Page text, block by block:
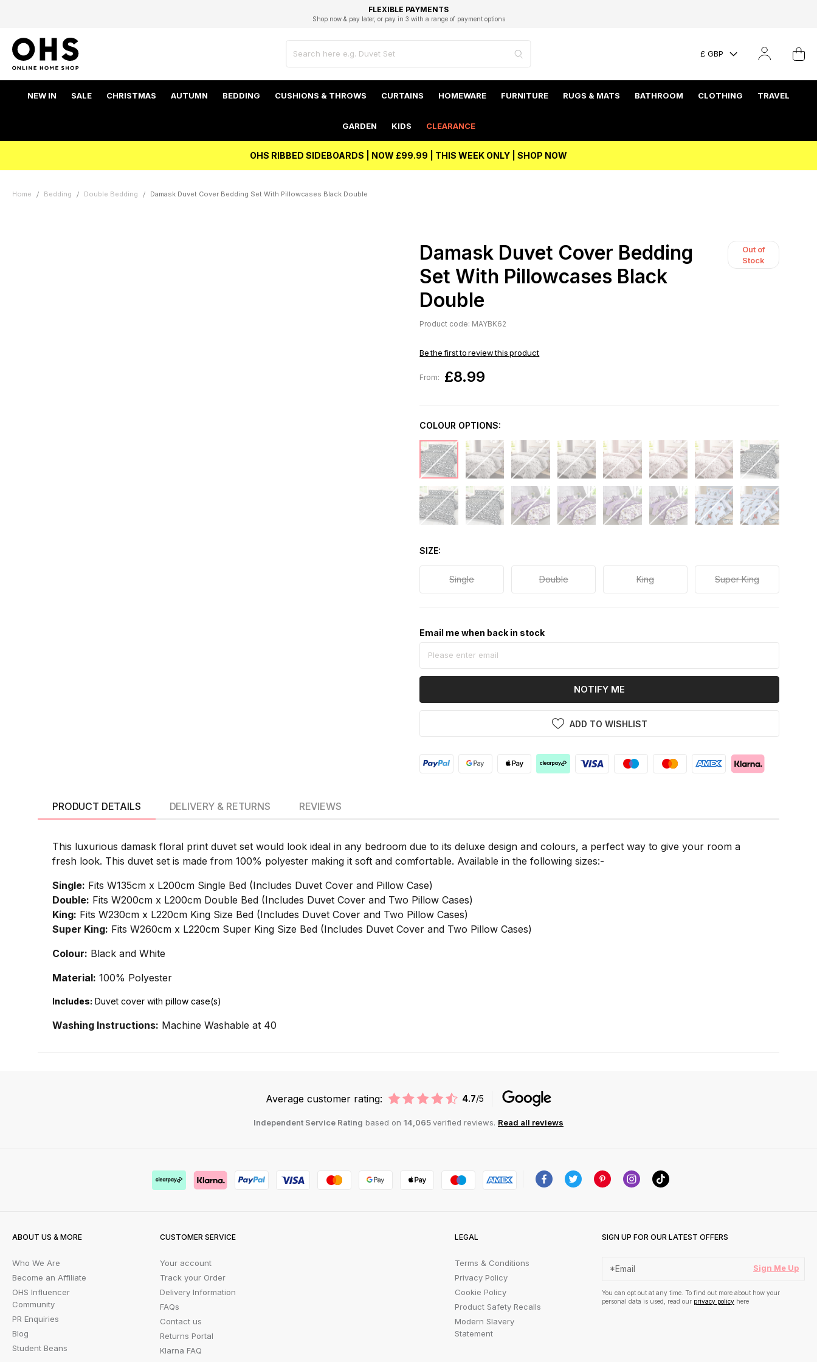
FAST DELIVERY OPTIONS
FLEXIBLE PAYMENTS
Shop now & pay later, or pay in 3 with a range of payment options
STUDENT DISCOUNT
Unlock 5% student discount with Student Beans
EXCELLENT 4.8/5 GOOGLE
BEST PRICE
£ GBP
NEW IN SALE CHRISTMAS AUTUMN BEDDING CUSHIONS & THROWS CURTAINS HOMEWARE FURNITURE RUGS & MATS BATHROOM CLOTHING TRAVEL
GARDEN KIDS CLEARANCE
OHS RIBBED SIDEBOARDS | NOW £99.99 | THIS WEEK ONLY | SHOP NOW
Home Bedding Double Bedding Damask Duvet Cover Bedding Set With Pillowcases Black Double
Damask Duvet Cover Bedding
Set With Pillowcases Black
Double
Out of
Stock
Product code: MAYBK62
Be the first to review this product
From: £8.99
COLOUR OPTIONS:
SIZE
Single Double King Super King
Email me when back in stock
NOTIFY ME
ADD TO WISHLIST
PRODUCT DETAILS
This luxurious damask floral print duvet set would look ideal in any bedroom due to its deluxe design and colours, a perfect way to give your room a
fresh look. This duvet set is made from 100% polyester making it soft and comfortable. Available in the following sizes:-
Single: Fits W135cm x L200cm Single Bed (Includes Duvet Cover and Pillow Case)
Double: Fits W200cm x L200cm Double Bed (Includes Duvet Cover and Two Pillow Cases)
King: Fits W230cm x L220cm King Size Bed (Includes Duvet Cover and Two Pillow Cases)
Super King: Fits W260cm x L220cm Super King Size Bed (Includes Duvet Cover and Two Pillow Cases)
Colour: Black and White
Material: 100% Polyester
Includes: Duvet cover with pillow case(s)
Washing Instructions: Machine Washable at 40
DELIVERY & RETURNS REVIEWS
Average customer rating: 4.7/5
Independent Service Rating based on 14,065verified reviews. Read all reviews
ABOUT US & MORE
Who We Are
Become an Affiliate
OHS Influencer
Community
PR Enquiries
Blog
Student Beans
CUSTOMER SERVICE
Your account
Track your Order
Delivery Information
FAQs
Contact us
Returns Portal
Klarna FAQ
LEGAL
Terms & Conditions
Privacy Policy
Cookie Policy
Product Safety Recalls
Modern Slavery
Statement
SIGN UP FOR OUR LATEST OFFERS
Sign Me Up
You can opt out at any time. To find out more about how your
personal data is used, read our privacy policy here